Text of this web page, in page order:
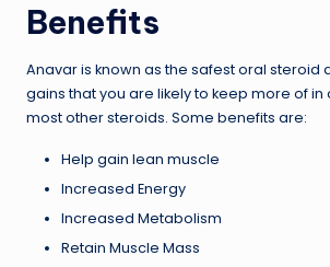
Benefits
Anavar is known as the safest oral steroid
gains that you are likely to keep more of
most other steroids. Some benefits are:
Help gain lean muscle
Increased Energy
Increased Metabolism
Retain Muscle Mass